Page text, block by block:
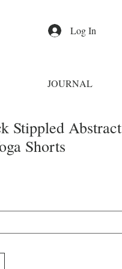
Log In
JOURNAL
Stippled Abstract
Shorts